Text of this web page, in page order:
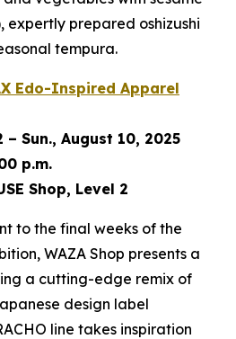
expertly prepared oshizushi
tempura.
Edo-Inspired Apparel
– Sun., August 10, 2025
p.m.
Shop, Level 2
to the final weeks of the
WAZA Shop presents a
a cutting-edge remix of
design label
line takes inspiration